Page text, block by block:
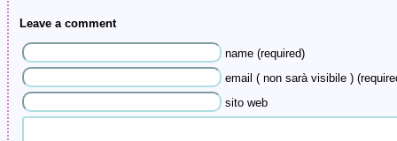
Leave a comment
name (required)
email ( non sarà visibile )
sito web